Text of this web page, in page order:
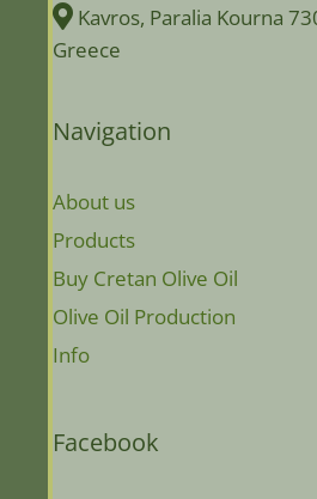
Kavros, Paralia Kourna
Greece
Navigation
About us
Products
Buy Cretan Olive Oil
Olive Oil Production
Info
Facebook